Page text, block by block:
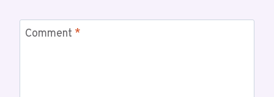
Comment *